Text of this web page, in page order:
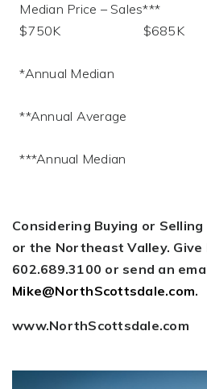
Median Price –
$750K $685K
*Annual Median
**Annual Average
***Annual Median
Considering Buying or
or the Northeast Valley. Give
602.689.3100 or send an
Mike@NorthScottsdale.com.
www.NorthScottsdale.com